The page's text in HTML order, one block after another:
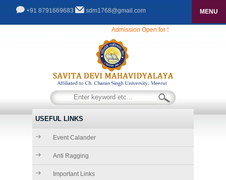
+91 8791669683 sdm1768@gmail.com
Admission Open for Session 2025-
MENU
HOME
CHAIRMAN\'S DESK
SECRETARY\'S DESK
PRINCIPAL\'S DESK
GALLERY
USEFUL LINKS
Event Calander
Anti Ragging
Important Links